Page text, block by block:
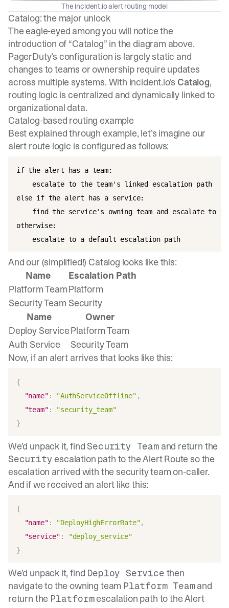
The incident.io alert routing model
Catalog: the major unlock
The eagle-eyed among you will notice the
introduction of “Catalog” in the diagram above.
PagerDuty’s configuration is largely static and
changes to teams or ownership require updates
across multiple systems. With incident.io's Catalog,
routing logic is centralized and dynamically linked to
organizational data.
Catalog-based routing example
Best explained through example, let’s imagine our
alert route logic is configured as follows:
if the alert has a team:
    escalate to the team's linked escalation path
else if the alert has a service:
find the service's owning team and escalate to
otherwise:
    escalate to a default escalation path
And our (simplified!) Catalog looks like this:
Name
Escalation Path
Platform TeamPlatform
Security Team Security
Name
Owner
Deploy ServicePlatform Team
Auth Service
Security Team
Now, if an alert arrives that looks like this:
{
"name" : "AuthServiceOffline" ,
"team" :
"security_team"
}
We’d unpack it, find Security Teamand return the
Security escalation path to the Alert Route so the
escalation arrived with the security team on-caller.
And if we received an alert like this:
{
"name" : "DeployHighErrorRate",
"service" :
"deploy_service"
}
We’d unpack it, find Deploy Service then
navigate to the owning team Platform Teamand
return the Platformescalation path to the Alert